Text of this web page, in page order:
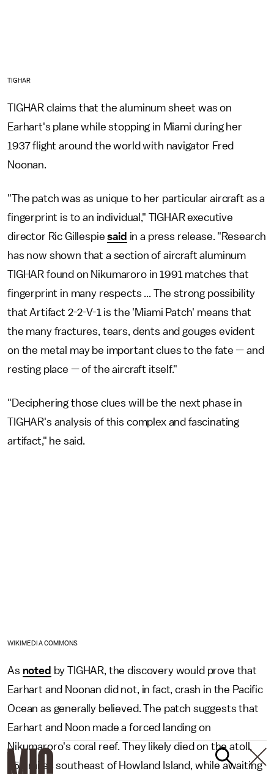
TIGHAR
TIGHAR claims that the aluminum sheet was on
Earhart's plane while stopping in Miami during her
1937 flight around the world with navigator Fred
Noonan.
"The patch was as unique to her particular aircraft as a
fingerprint is to an individual," TIGHAR executive
director Ric Gillespiesaid in a press release. "Research
has now shown that a section of aircraft aluminum
TIGHAR found on Nikumaroro in 1991 matches that
fingerprint in many respects ... The strong possibility
that Artifact 2-2-V-1 is the 'Miami Patch' means that
the many fractures, tears, dents and gouges evident
on the metal may be important clues to the fate — and
resting place — of the aircraft itself."
"Deciphering those clues will be the next phase in
TIGHAR's analysis of this complex and fascinating
artifact," he said.
WIKIMEDIA COMMONS
As noted by TIGHAR, the discovery would prove that
Earhart and Noonan did not, in fact, crash in the Pacific
Ocean as generally believed. The patch suggests that
Earhart and Noon made a forced landing on
Nikumaroro's coral reef. They likely died on the atoll,
350 miles southeast of Howland Island, while awaiting